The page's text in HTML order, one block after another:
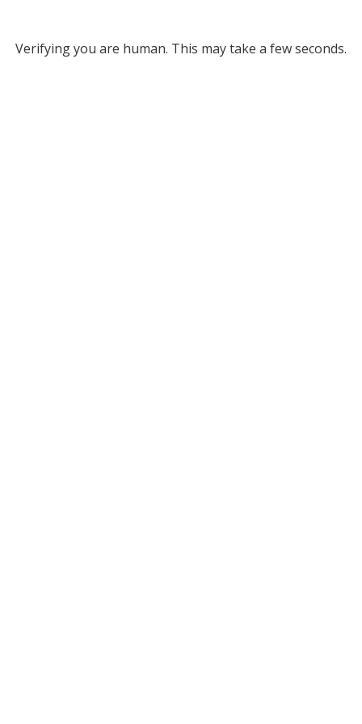
Verifying you are human. This may take a few seconds.